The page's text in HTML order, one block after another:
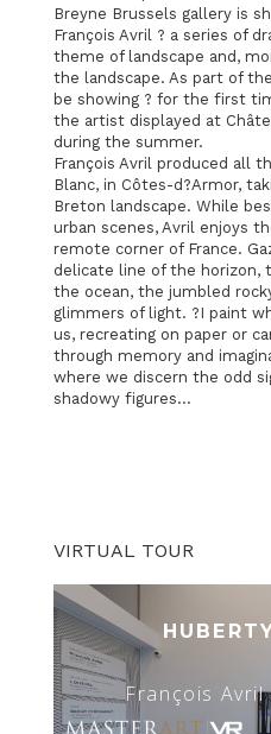
Breyne Brussels gallery is
François Avril ? a series of
theme of landscape and,
the landscape. As part of
be showing ? for the first
the artist displayed at
during the summer.
François Avril produced all
Blanc, in Côtes-d?Armor,
Breton landscape. While
urban scenes, Avril enjoys
remote corner of France.
delicate line of the horizon,
the ocean, the jumbled
glimmers of light. ?I paint
us, recreating on paper or
through memory and
where we discern the odd
shadowy figures...
VIRTUAL TOUR